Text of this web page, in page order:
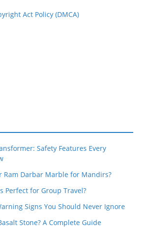
Act Policy (DMCA)
Safety Features Every
Ram Darbar Marble for Mandirs?
Perfect for Group Travel?
Signs You Should Never Ignore
Stone? A Complete Guide